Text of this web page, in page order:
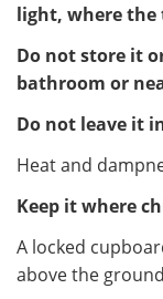
light, where the
Do not store it
bathroom or
Do not leave it
Heat and
Keep it where
A locked
above the